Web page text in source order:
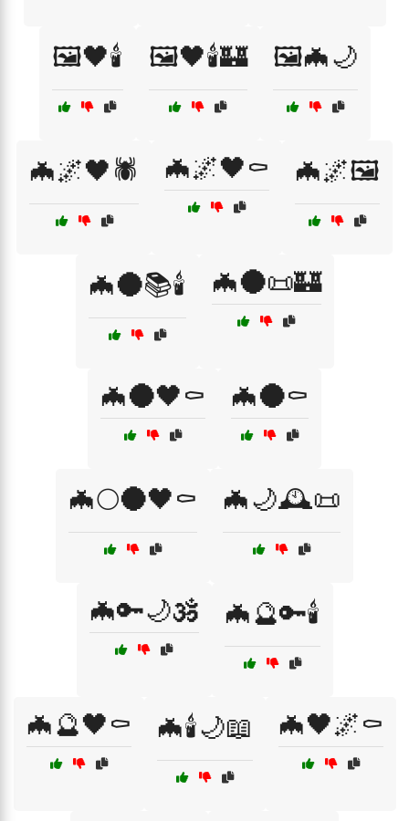
🖼️🖤🕯️ 🖼️🖤🕯️🏰 🖼️🦇🌙
🦇🌌🖤🕷️ 🦇🌌🖤⚰️ 🦇🌌🖼️
🦇🌑📚🕯️ 🦇🌑📜🏰
🦇🌑🖤⚰️ 🦇🌑⚰️
🦇🌕🌑🖤⚰️ 🦇🌙🕰️📜
🦇🔑🌙🕉️ 🦇🔮🔑🕯️
🦇🔮🖤⚰️ 🦇🕯️🌙📖 🦇🖤🌌⚰️